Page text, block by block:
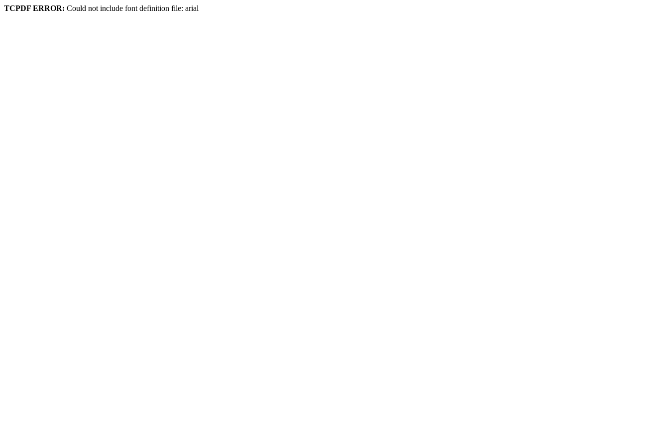
TCPDF ERROR: Could not include font definition file: arial